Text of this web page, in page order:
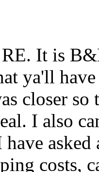
It is
ya'll
closer
I also
costs,